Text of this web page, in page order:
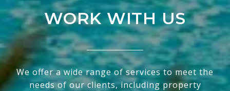
WORK WITH US
We offer a wide range of services to meet the
needs of our clients, including property